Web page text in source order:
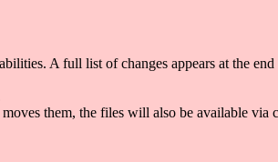
A full list of changes appears at the end
them, the files will also be available via